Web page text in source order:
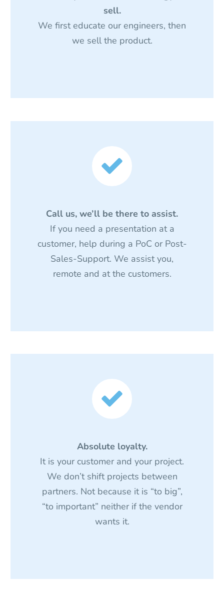
sell.
We first educate our engineers, then
we sell the product.


Call us, we’ll be there to assist.
If you need a presentation at a
customer, help during a PoC or Post-
Sales-Support. We assist you,
remote and at the customers.


Absolute loyalty.
It is your customer and your project.
We don’t shift projects between
partners. Not because it is “to big”,
“to important” neither if the vendor
wants it.